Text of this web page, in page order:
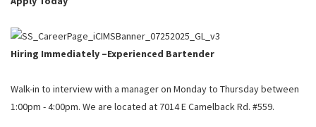
ZINBURGER
FAQS
Hiring Immediately –Experienced Bartender
Walk-in to interview with a manager on Monday to Thursday between
1:00pm - 4:00pm. We are located at 7014 E Camelback Rd. #559.